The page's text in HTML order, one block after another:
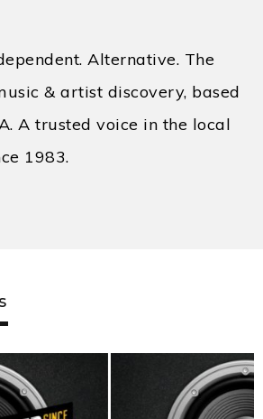
Alternative. The
& artist discovery, based
A trusted voice in the local
1983.